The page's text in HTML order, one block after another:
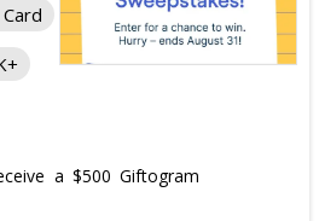
a $500 Giftogram